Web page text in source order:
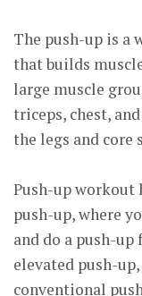
The push-up is
that builds
large muscle
triceps, chest,
the legs and core
Push-up
push-up, where
and do a push-up
elevated push-
conventional